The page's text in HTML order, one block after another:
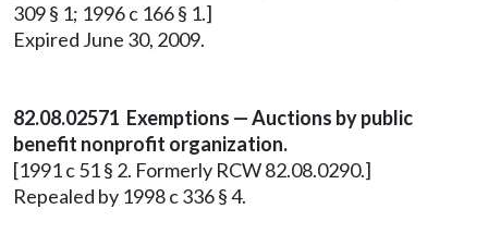
309 § 1; 1996 c 166 § 1.]
Expired June 30, 2009.
82.08.02571 Exemptions — Auctions by public
benefit nonprofit organization.
[1991 c 51 § 2. Formerly RCW 82.08.0290.]
Repealed by 1998 c 336 § 4.